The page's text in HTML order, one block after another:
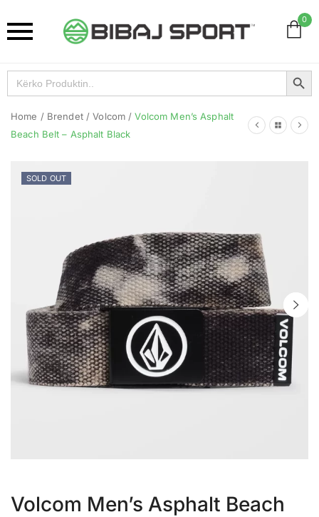
0
Search
for:
Search Button
Home / Brendet / Volcom / Volcom Men’s Asphalt
Beach Belt – Asphalt Black
SOLD OUT
Volcom Men’s Asphalt Beach